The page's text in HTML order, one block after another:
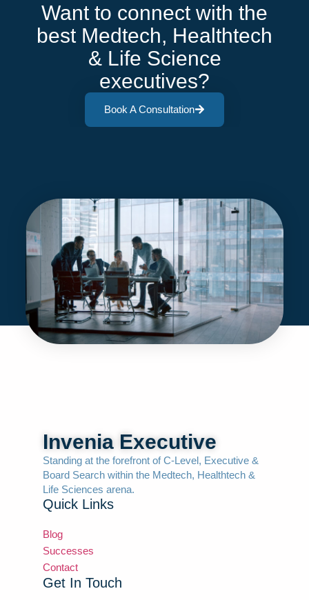
Want to connect with the
best Medtech, Healthtech
& Life Science
executives?
Book A Consultation
Invenia Executive
Standing at the forefront of C-Level, Executive &
Board Search within the Medtech, Healthtech &
Life Sciences arena.
Quick Links
Blog
Successes
Contact
Get In Touch